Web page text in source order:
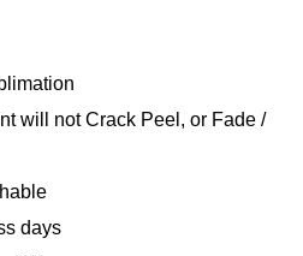
will not Crack Peel, or Fade /
days